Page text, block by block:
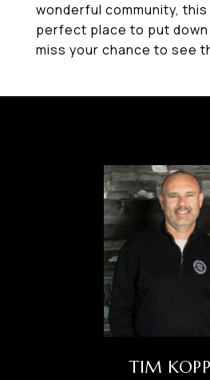
wonderful community,
perfect place to put
miss your chance to see
TIM